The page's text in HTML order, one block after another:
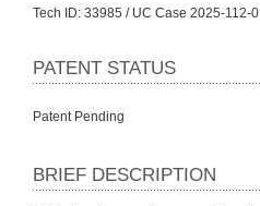
Tech ID: 33985 / UC Case 2025-112-0
PATENT STATUS
Patent Pending
BRIEF DESCRIPTION